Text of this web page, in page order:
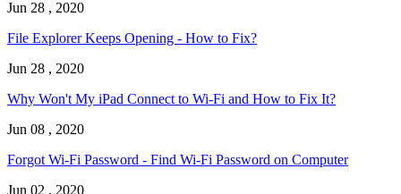
Jun 28 , 2020
File Explorer Keeps Opening - How to Fix?
Jun 28 , 2020
Why Won't My iPad Connect to Wi-Fi and How to Fix It?
Jun 08 , 2020
Forgot Wi-Fi Password - Find Wi-Fi Password on Computer
Jun 02 , 2020